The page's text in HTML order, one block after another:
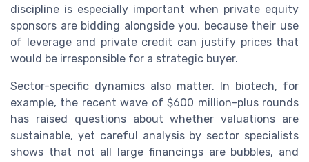
discipline is especially important when private equity
sponsors are bidding alongside you, because their use
of leverage and private credit can justify prices that
would be irresponsible for a strategic buyer.
Sector-specific dynamics also matter. In biotech, for
example, the recent wave of $600 million-plus rounds
has raised questions about whether valuations are
sustainable, yet careful analysis by sector specialists
shows that not all large financings are bubbles, and